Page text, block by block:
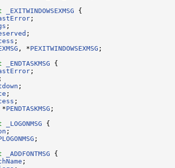
_EXITWINDOWSEXMSG
;
, *PEXITWINDOWSEXMSG ;
_ENDTASKMSG
;
*PENDTASKMSG ;
_LOGONMSG
;
;
_ADDFONTMSG